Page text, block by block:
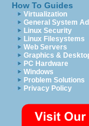
How To Guides
Virtualization
General System
Linux Security
Linux Filesystems
Web Servers
Graphics &
PC Hardware
Windows
Problem Solutions
Privacy Policy